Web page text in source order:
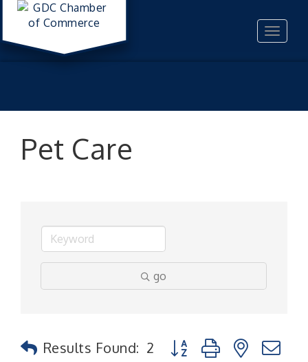
Toggle
Pet Care
go
Results Found: 2 Button group with nested